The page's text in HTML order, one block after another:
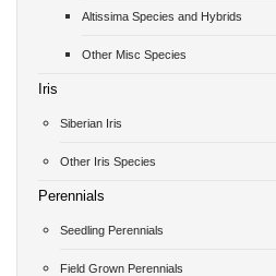
Altissima Species and Hybrids
Other Misc Species
Iris
Siberian Iris
Other Iris Species
Perennials
Seedling Perennials
Field Grown Perennials